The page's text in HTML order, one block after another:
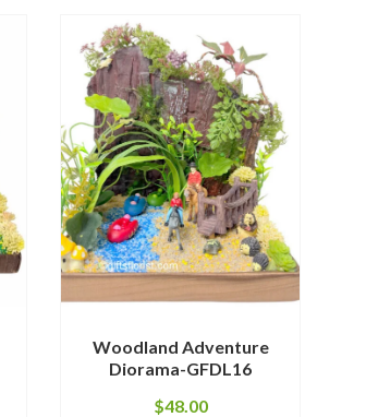
Woodland Adventure
Diorama-GFDL16
$48.00